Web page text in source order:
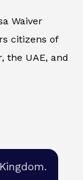
Waiver
citizens of
the UAE, and